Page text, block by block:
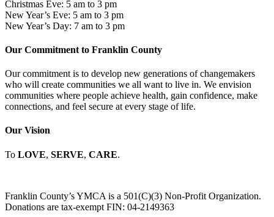
Christmas Eve: 5 am to 3 pm
New Year’s Eve: 5 am to 3 pm
New Year’s Day: 7 am to 3 pm
Our Commitment to Franklin County
Our commitment is to develop new generations of changemakers
who will create communities we all want to live in. We envision
communities where people achieve health, gain confidence, make
connections, and feel secure at every stage of life.
Our Vision
To LOVE, SERVE, CARE.
Franklin County’s YMCA is a 501(C)(3) Non-Profit Organization.
Donations are tax-exempt FIN: 04-2149363